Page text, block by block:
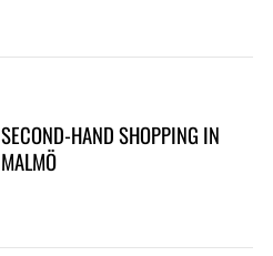
SECOND-HAND SHOPPING IN
MALMÖ